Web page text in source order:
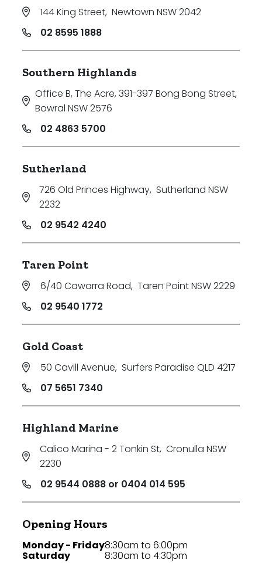
144 King Street, Newtown NSW 2042
02 8595 1888
Southern Highlands
Office B, The Acre, 391-397 Bong Bong Street,
Bowral NSW 2576
02 4863 5700
Sutherland
726 Old Princes Highway, Sutherland NSW
2232
02 9542 4240
Taren Point
6/40 Cawarra Road, Taren Point NSW 2229
02 9540 1772
Gold Coast
50 Cavill Avenue, Surfers Paradise QLD 4217
07 5651 7340
Highland Marine
Calico Marina - 2 Tonkin St, Cronulla NSW
2230
02 9544 0888 or 0404 014 595
Opening Hours
Monday - Friday
Saturday
8:30am to 6:00pm
8:30am to 4:30pm